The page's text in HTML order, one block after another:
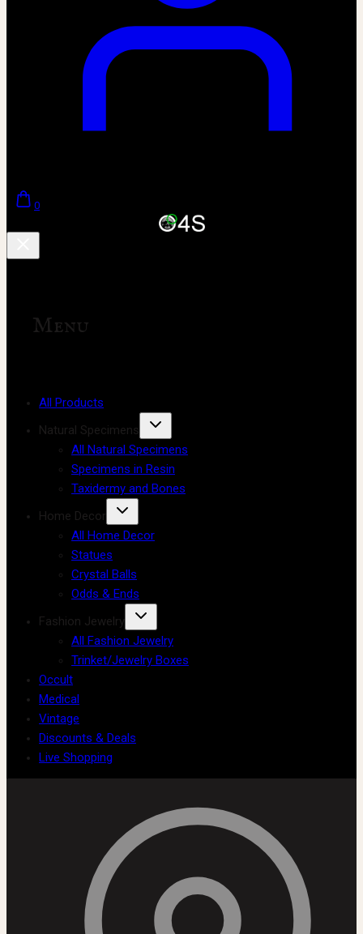
0
Menu
All Products
Natural Specimens
All Natural Specimens
Specimens in Resin
Taxidermy and Bones
Home Decor
All Home Decor
Statues
Crystal Balls
Odds & Ends
Fashion Jewelry
All Fashion Jewelry
Trinket/Jewelry Boxes
Occult
Medical
Vintage
Discounts & Deals
Live Shopping